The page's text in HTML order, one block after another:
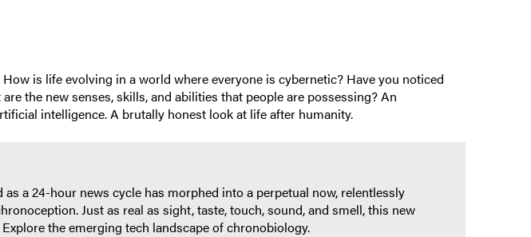
is life evolving in a world where everyone is cybernetic? Have you noticed
the new senses, skills, and abilities that people are possessing? An
intelligence. A brutally honest look at life after humanity.
a 24-hour news cycle has morphed into a perpetual now, relentlessly
Just as real as sight, taste, touch, sound, and smell, this new
the emerging tech landscape of chronobiology.